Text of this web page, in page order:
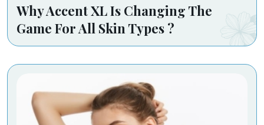
Why Accent XL Is Changing The
Game For All Skin Types ?